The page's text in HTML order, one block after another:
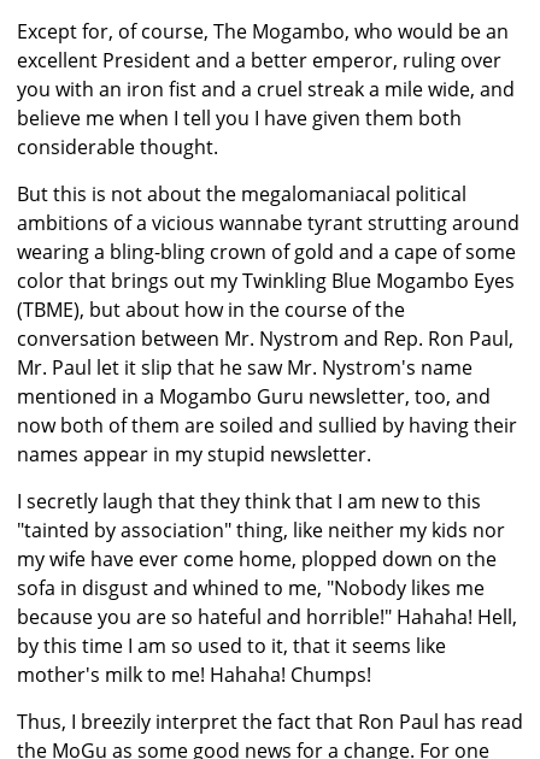
Except for, of course, The Mogambo, who would be an
excellent President and a better emperor, ruling over
you with an iron fist and a cruel streak a mile wide, and
believe me when I tell you I have given them both
considerable thought.
But this is not about the megalomaniacal political
ambitions of a vicious wannabe tyrant strutting around
wearing a bling-bling crown of gold and a cape of some
color that brings out my Twinkling Blue Mogambo Eyes
(TBME), but about how in the course of the
conversation between Mr. Nystrom and Rep. Ron Paul,
Mr. Paul let it slip that he saw Mr. Nystrom's name
mentioned in a Mogambo Guru newsletter, too, and
now both of them are soiled and sullied by having their
names appear in my stupid newsletter.
I secretly laugh that they think that I am new to this
"tainted by association" thing, like neither my kids nor
my wife have ever come home, plopped down on the
sofa in disgust and whined to me, "Nobody likes me
because you are so hateful and horrible!" Hahaha! Hell,
by this time I am so used to it, that it seems like
mother's milk to me! Hahaha! Chumps!
Thus, I breezily interpret the fact that Ron Paul has read
the MoGu as some good news for a change. For one